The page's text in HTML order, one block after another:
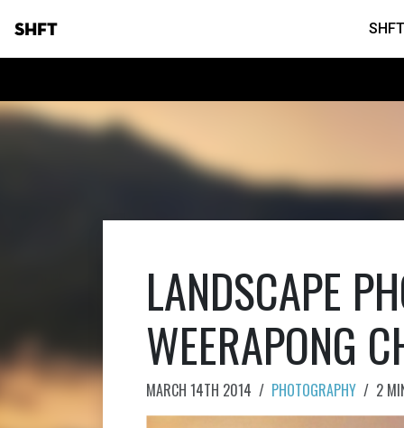
SHFT
LANDSCAPE
WEERAPONG
MARCH 14TH 2014 / PHOTOGRAPHY / 2